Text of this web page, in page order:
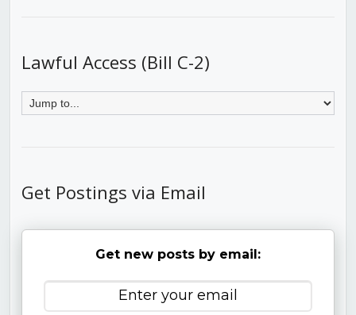
Lawful Access (Bill C-2)
Get Postings via Email
Get new posts by email: